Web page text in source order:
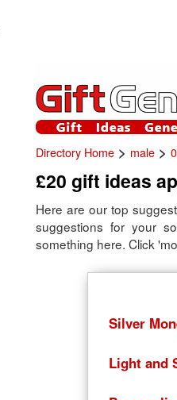
Directory Home > male >
£20 gift ideas
Here are our top
suggestions for your
something here. Click
Silver
Light and